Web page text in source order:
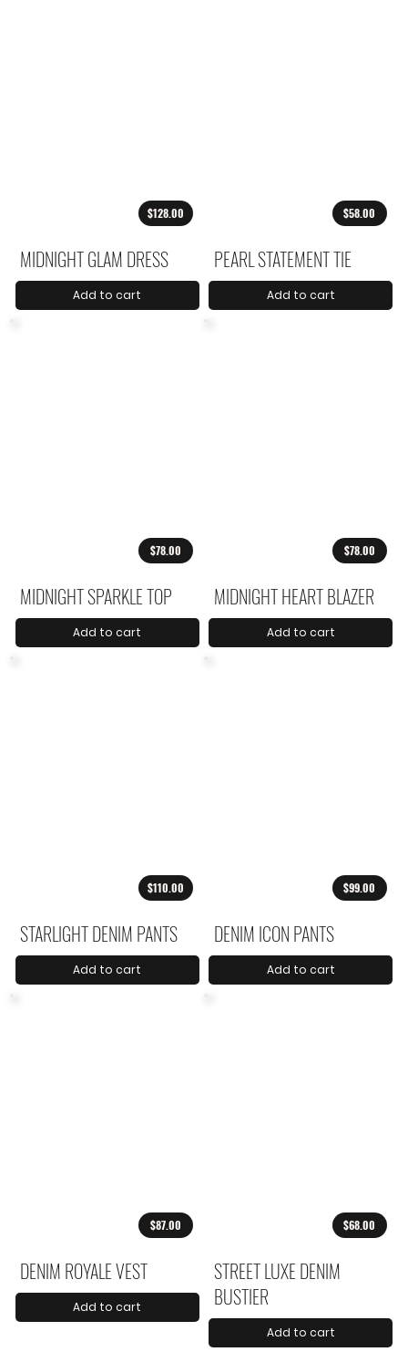
$128.00
MIDNIGHT GLAM DRESS
Add to cart
$58.00
PEARL STATEMENT TIE
Add to cart
$78.00
MIDNIGHT SPARKLE TOP
Add to cart
$78.00
MIDNIGHT HEART BLAZER
Add to cart
$110.00
STARLIGHT DENIM PANTS
Add to cart
$99.00
DENIM ICON PANTS
Add to cart
$87.00
DENIM ROYALE VEST
Add to cart
$68.00
STREET LUXE DENIM
BUSTIER
Add to cart